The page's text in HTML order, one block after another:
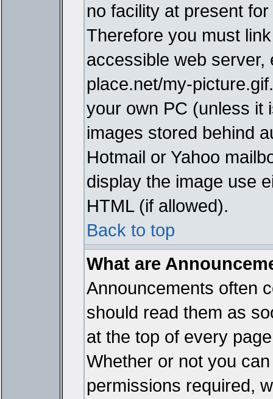
no facility at present
Therefore you must
accessible web server,
place.net/my-
your own PC (unless it
images stored behind
Hotmail or Yahoo
display the image use
HTML (if allowed).
Back to top
What are
Announcements often
should read them as
at the top of every
Whether or not you
permissions required,